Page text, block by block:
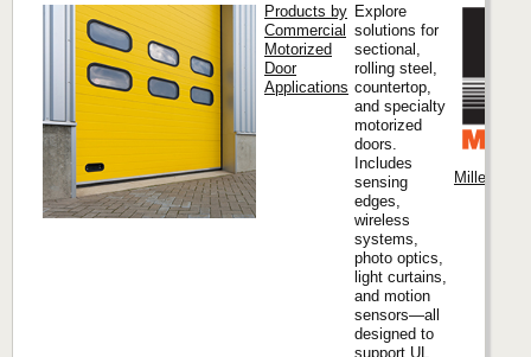
Products by
Commercial
Motorized
Door
Applications
Explore
solutions for
sectional,
rolling steel,
countertop,
and specialty
motorized
doors.
Includes
sensing
edges,
wireless
systems,
photo optics,
light curtains,
and motion
sensors—all
designed to
support UL
Miller